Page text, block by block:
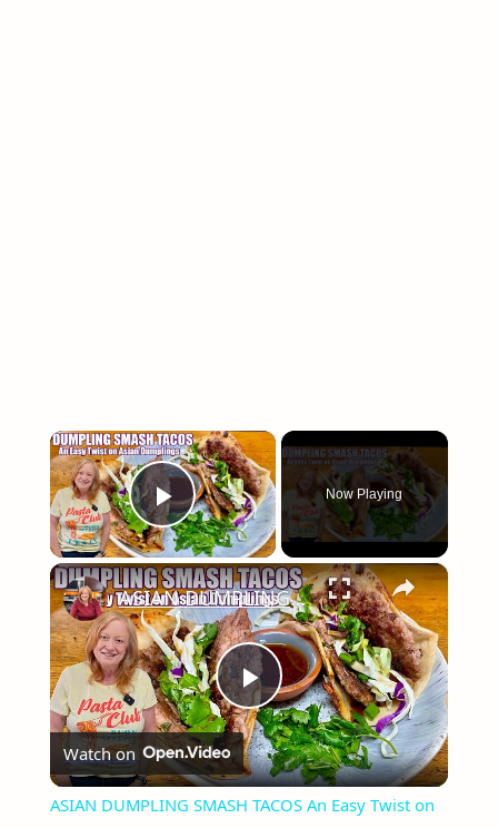
×
Play Video
Now Playing
×
Play
Video
ASIAN DUMPLING SMASH TACOS An Easy Twist on Pork Dumplings
Watch on
ASIAN DUMPLING SMASH TACOS An Easy Twist on